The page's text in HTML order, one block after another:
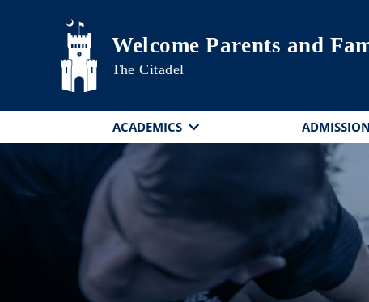
Skip to main content
Welcome Parents and
The Citadel
ACADEMICS